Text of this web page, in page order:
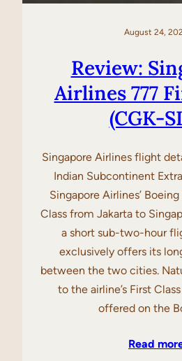
August 24,
Review:
Airlines 777
(CGK-
Singapore Airlines flight
Indian Subcontinent
Singapore Airlines’
Class from Jakarta to
a short sub-two-hour
exclusively offers its
between the two cities.
to the airline’s First
offered on the
Read